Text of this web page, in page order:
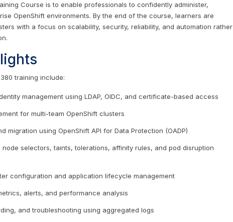
Course is to enable professionals to confidently administer,
OpenShift environments. By the end of the course, learners are
with a focus on scalability, security, reliability, and automation rather
training include:
management using LDAP, OIDC, and certificate-based access
for multi-team OpenShift clusters
migration using OpenShift API for Data Protection (OADP)
selectors, taints, tolerations, affinity rules, and pod disruption
configuration and application lifecycle management
alerts, and performance analysis
and troubleshooting using aggregated logs